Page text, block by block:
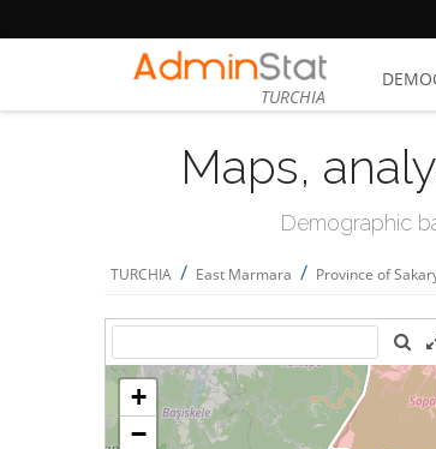
TURCHIA
Maps,
Demographic
TURCHIA / East Marmara / Province of